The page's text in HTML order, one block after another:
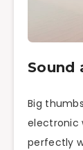
Sound
Big
electronic
perfectly